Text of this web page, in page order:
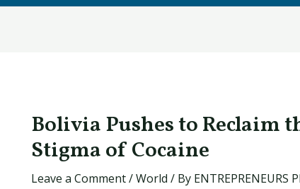
Bolivia Pushes to Reclaim
Stigma of Cocaine
Leave a Comment/World / By ENTREPRENEURS